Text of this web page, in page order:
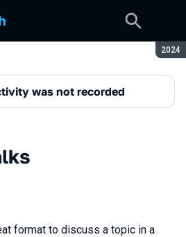
2024
was not recorded
format to discuss a topic in a